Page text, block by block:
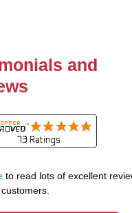
and
to read lots of excellent